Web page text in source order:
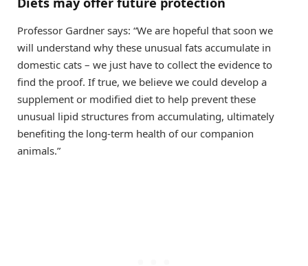
Professor Gardner says: “We are hopeful that soon we
will understand why these unusual fats accumulate in
domestic cats – we just have to collect the evidence to
find the proof. If true, we believe we could develop a
supplement or modified diet to help prevent these
unusual lipid structures from accumulating, ultimately
benefiting the long-term health of our companion
animals.”